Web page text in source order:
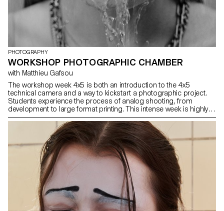
PHOTOGRAPHY
WORKSHOP PHOTOGRAPHIC CHAMBER
with Matthieu Gafsou
The workshop week 4x5 is both an introduction to the 4x5
technical camera and a way to kickstart a photographic project.
Students experience the process of analog shooting, from
development to large format printing. This intense week is highly
technical, but also focused on developing a photographic
language, allowing for a better understanding of the fundamental
workings of photography.